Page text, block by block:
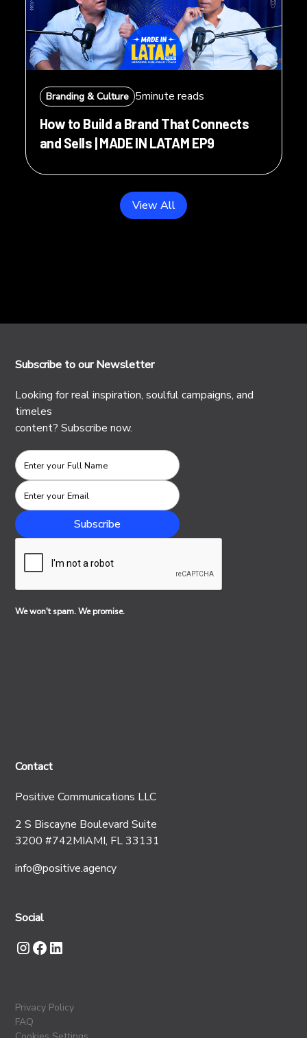
Branding & Culture 5minute reads
How to Build a Brand That Connects
and Sells | MADE IN LATAM EP9
View All
Subscribe to our Newsletter
Looking for real inspiration, soulful campaigns, and
timeles
content? Subscribe now.
We won't spam. We promise.
Contact
Positive Communications LLC
2 S Biscayne Boulevard Suite
3200 #742MIAMI, FL 33131
info@positive.agency
Social
Privacy Policy
FAQ